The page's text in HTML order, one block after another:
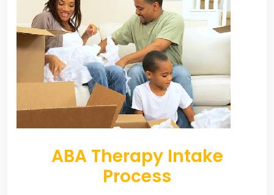
ABA Therapy Intake
Process